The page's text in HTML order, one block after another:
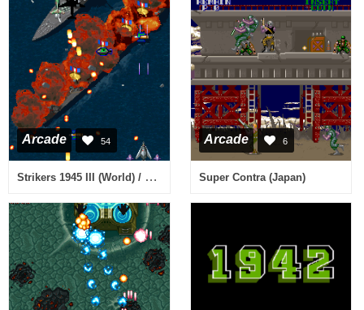
Arcade 54
Strikers 1945 III (World) / Strikers 1999 (Japan)
Arcade 6
Super Contra (Japan)